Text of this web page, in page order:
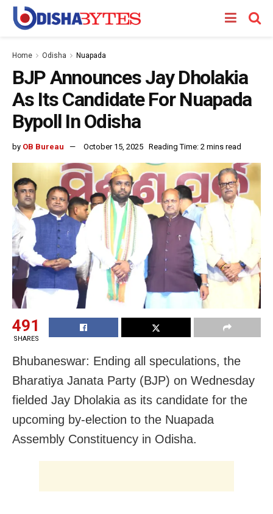
Home Odisha Nuapada
BJP Announces Jay Dholakia
As Its Candidate For Nuapada
Bypoll In Odisha
by OB Bureau October 15, 2025 Reading Time: 2 mins read
491
SHARES
Bhubaneswar: Ending all speculations, the
Bharatiya Janata Party (BJP) on Wednesday
fielded Jay Dholakia as its candidate for the
upcoming by-election to the Nuapada
Assembly Constituency in Odisha.